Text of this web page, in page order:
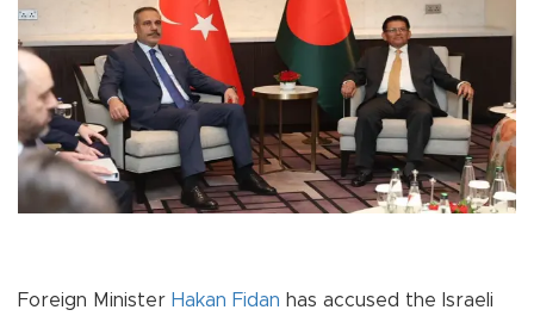
Foreign Minister Hakan Fidan has accused the Israeli